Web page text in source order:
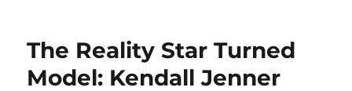
The Reality Star Turned
Model: Kendall Jenner